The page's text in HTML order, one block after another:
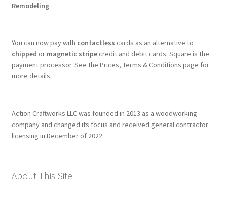
Remodeling.
You can now pay with contactless cards as an alternative to
chipped or magnetic stripecredit and debit cards. Square is the
payment processor. See the Prices, Terms & Conditions page for
more details.
Action Craftworks LLC was founded in 2013 as a woodworking
company and changed its focus and received general contractor
licensing in December of 2022.
About This Site